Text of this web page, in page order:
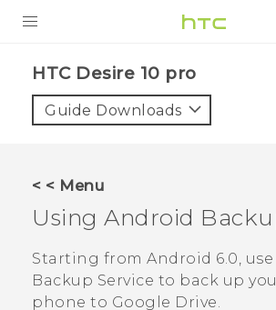
HTC Desire 10 pro‎
Guide Downloads
< < Menu
Using Android
Starting from Android 6.0,
Backup Service to back up
phone to Google Drive.